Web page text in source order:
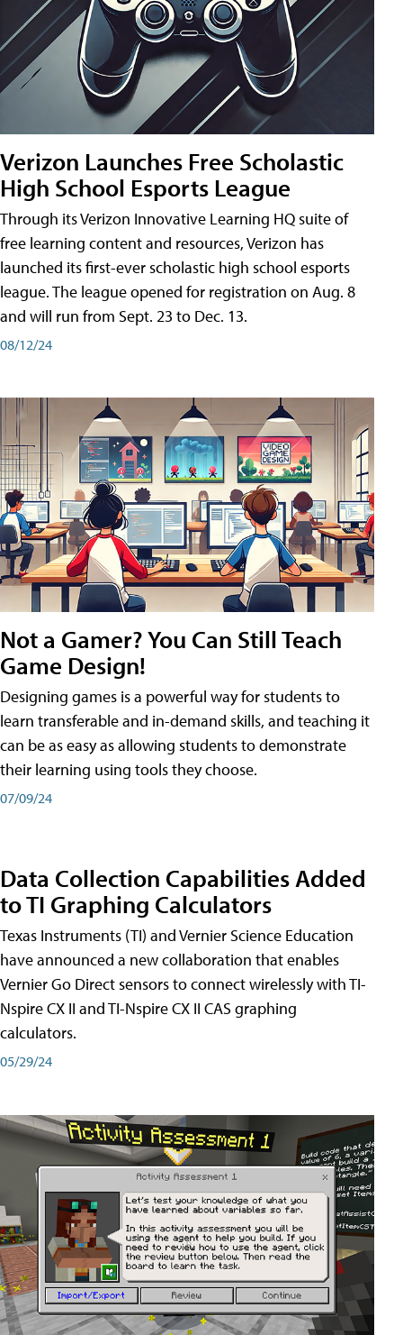
Verizon Launches Free Scholastic
High School Esports League
Through its Verizon Innovative Learning HQ suite of
free learning content and resources, Verizon has
launched its first-ever scholastic high school esports
league. The league opened for registration on Aug. 8
and will run from Sept. 23 to Dec. 13.
08/12/24
Not a Gamer? You Can Still Teach
Game Design!
Designing games is a powerful way for students to
learn transferable and in-demand skills, and teaching it
can be as easy as allowing students to demonstrate
their learning using tools they choose.
07/09/24
Data Collection Capabilities Added
to TI Graphing Calculators
Texas Instruments (TI) and Vernier Science Education
have announced a new collaboration that enables
Vernier Go Direct sensors to connect wirelessly with TI-
Nspire CX II and TI-Nspire CX II CAS graphing
calculators.
05/29/24